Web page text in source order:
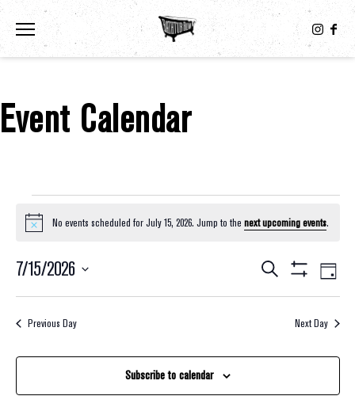
Toggle the navigation menu
Event Calendar
Notice No events scheduled for July 15, 2026. Jump to the next upcoming events.
Events
Search
And
Views
Search
Filters
Day
7/15/2026
Select
date.Previous Day Next Day
Subscribe to calendar